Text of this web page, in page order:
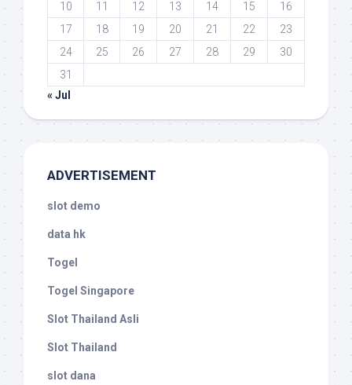
10 11 12 13 14 15
16
17
18 19 20 21 22
23
24
25 26 27 28 29
30
31
« Jul
ADVERTISEMENT
slot demo
data hk
Togel
Togel Singapore
Slot Thailand Asli
Slot Thailand
slot dana